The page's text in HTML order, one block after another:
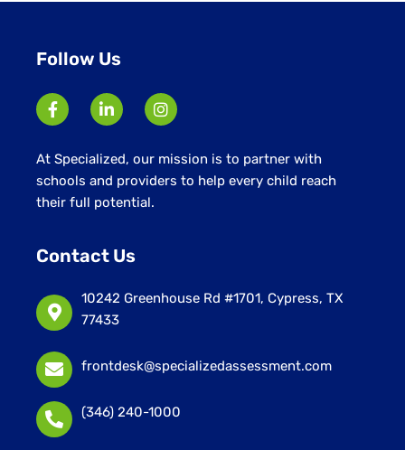
Follow Us
At Specialized, our mission is to partner with
schools and providers to help every child reach
their full potential.
Contact Us
10242 Greenhouse Rd #1701, Cypress, TX
77433
frontdesk@specializedassessment.com
(346) 240-1000